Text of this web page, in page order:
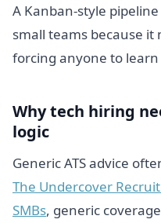
A Kanban-style
small teams because
forcing anyone to
Why tech hiring
logic
Generic ATS advice
The Undercover
SMBs, generic